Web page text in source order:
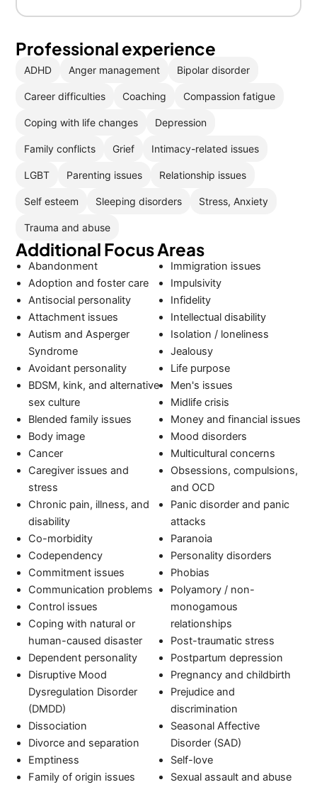
Professional experience
ADHD Anger management Bipolar disorder
Career difficulties Coaching Compassion fatigue
Coping with life changes Depression
Family conflicts Grief Intimacy-related issues
LGBT Parenting issues Relationship issues
Self esteem Sleeping disorders Stress, Anxiety
Trauma and abuse
Additional Focus Areas
Abandonment
Adoption and foster care
Antisocial personality
Attachment issues
Autism and Asperger
Syndrome
Avoidant personality
BDSM, kink, and alternative
sex culture
Blended family issues
Body image
Cancer
Caregiver issues and
stress
Chronic pain, illness, and
disability
Co-morbidity
Codependency
Commitment issues
Communication problems
Control issues
Coping with natural or
human-caused disaster
Dependent personality
Disruptive Mood
Dysregulation Disorder
(DMDD)
Dissociation
Divorce and separation
Emptiness
Family of origin issues
Immigration issues
Impulsivity
Infidelity
Intellectual disability
Isolation / loneliness
Jealousy
Life purpose
Men's issues
Midlife crisis
Money and financial issues
Mood disorders
Multicultural concerns
Obsessions, compulsions,
and OCD
Panic disorder and panic
attacks
Paranoia
Personality disorders
Phobias
Polyamory / non-
monogamous
relationships
Post-traumatic stress
Postpartum depression
Pregnancy and childbirth
Prejudice and
discrimination
Seasonal Affective
Disorder (SAD)
Self-love
Sexual assault and abuse